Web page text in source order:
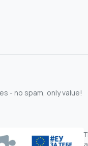
- no spam, only value!